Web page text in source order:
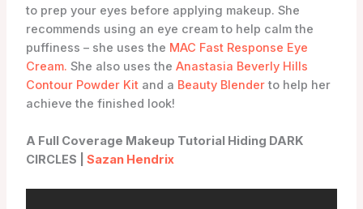
to prep your eyes before applying makeup. She
recommends using an eye cream to help calm the
puffiness – she uses the MAC Fast Response Eye
Cream. She also uses the Anastasia Beverly Hills
Contour Powder Kitand a Beauty Blenderto help her
achieve the finished look!
A Full Coverage Makeup Tutorial Hiding DARK
CIRCLES | Sazan Hendrix